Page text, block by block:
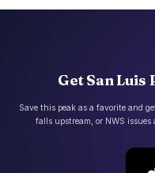
Get San Luis
Save this peak as a favorite and
falls upstream, or NWS